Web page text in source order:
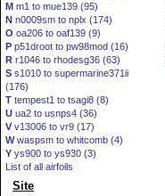
M m1 to mue139 (95)
N n0009sm to nplx (174)
O oa206 to oaf139 (9)
P p51droot to pw98mod (16)
R r1046 to rhodesg36 (63)
S s1010 to supermarine371ii
(176)
T tempest1 to tsagi8 (8)
U ua2 to usnps4 (36)
V v13006 to vr9 (17)
Wwaspsm to whitcomb (4)
Y ys900 to ys930 (3)
List of all airfoils
Site